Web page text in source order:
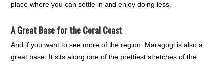
place where you can settle in and enjoy doing less.
A Great Base for the Coral Coast
And if you want to see more of the region, Maragogi is also a
great base. It sits along one of the prettiest stretches of the